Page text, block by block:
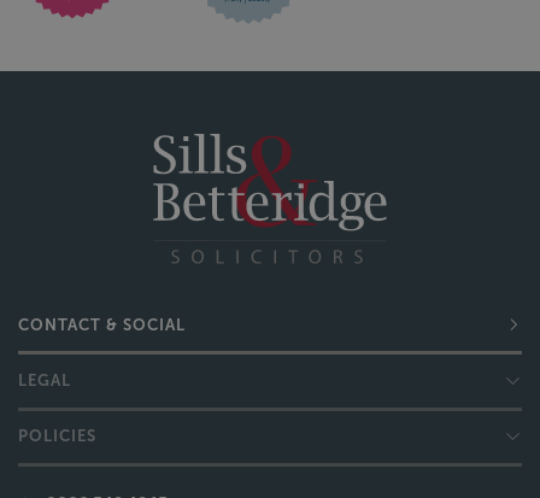
CONTACT & SOCIAL
LEGAL
POLICIES